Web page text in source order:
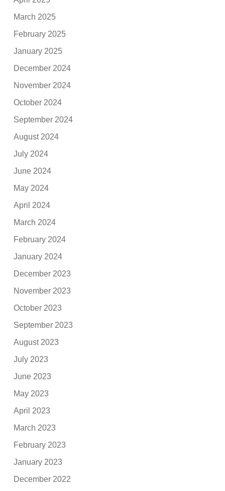
March 2025
February 2025
January 2025
December 2024
November 2024
October 2024
September 2024
August 2024
July 2024
June 2024
May 2024
April 2024
March 2024
February 2024
January 2024
December 2023
November 2023
October 2023
September 2023
August 2023
July 2023
June 2023
May 2023
April 2023
March 2023
February 2023
January 2023
December 2022